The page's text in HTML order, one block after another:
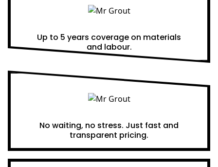
Up to 5 years coverage on materials
and labour.
No waiting, no stress. Just fast and
transparent pricing.